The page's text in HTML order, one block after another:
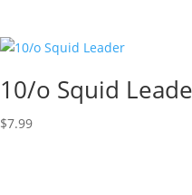
10/o Squid
$7.99